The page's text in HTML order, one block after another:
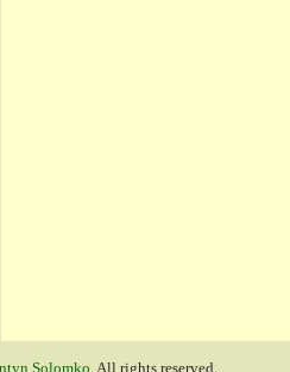
Solomko. All rights reserved.